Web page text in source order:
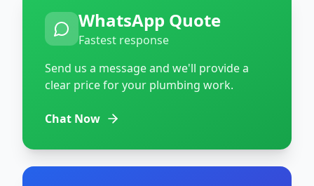
WhatsApp Quote
Fastest response
Send us a message and we'll provide a
clear price for your plumbing work.
Chat Now